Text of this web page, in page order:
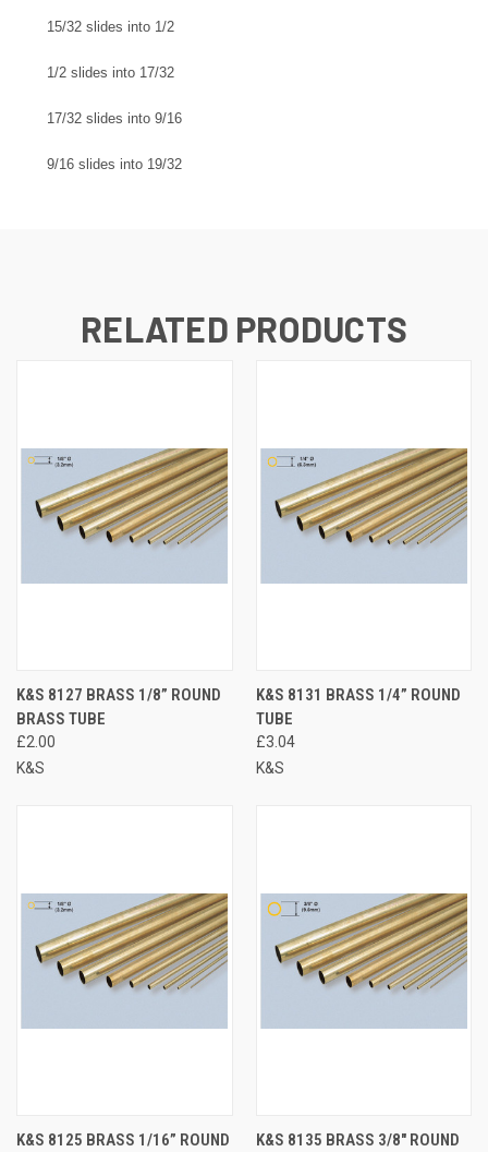
15/32 slides into 1/2
1/2 slides into 17/32
17/32 slides into 9/16
9/16 slides into 19/32
RELATED PRODUCTS
K&S 8127 BRASS 1/8” ROUND
BRASS TUBE
£2.00
K&S
K&S 8131 BRASS 1/4” ROUND
TUBE
£3.04
K&S
K&S 8125 BRASS 1/16” ROUND
K&S 8135 BRASS 3/8" ROUND